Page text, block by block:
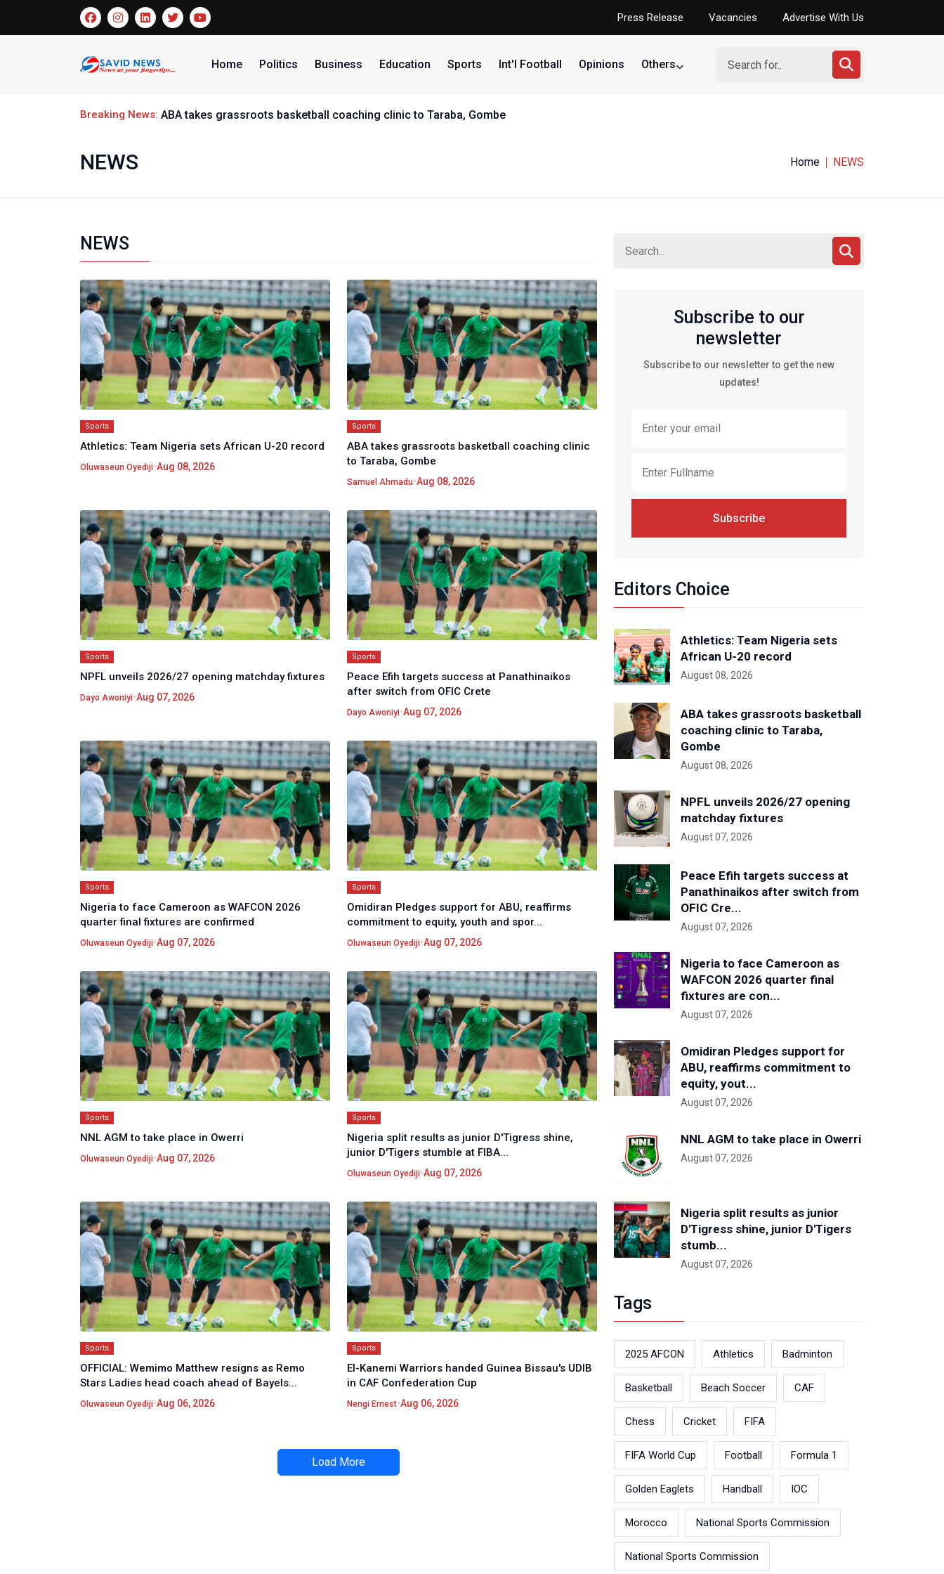
Press Release Vacancies Advertise With Us
Home Politics Business Education Sports Int'l Football Opinions Others
Breaking News: ABA takes grassroots basketball coaching clinic to Taraba, Gombe
NEWS Home NEWS
NEWS
Sports
Athletics: Team Nigeria sets African U-20 record
Oluwaseun Oyediji•Aug 08, 2026
Sports
ABA takes grassroots basketball coaching clinic
to Taraba, Gombe
Samuel Ahmadu•Aug 08, 2026
Sports
NPFL unveils 2026/27 opening matchday fixtures
Dayo Awoniyi•Aug 07, 2026
Sports
Peace Efih targets success at Panathinaikos
after switch from OFIC Crete
Dayo Awoniyi•Aug 07, 2026
Sports
Nigeria to face Cameroon as WAFCON 2026
quarter final fixtures are confirmed
Oluwaseun Oyediji•Aug 07, 2026
Sports
Omidiran Pledges support for ABU, reaffirms
commitment to equity, youth and spor...
Oluwaseun Oyediji•Aug 07, 2026
Sports
NNL AGM to take place in Owerri
Oluwaseun Oyediji•Aug 07, 2026
Sports
Nigeria split results as junior D'Tigress shine,
junior D'Tigers stumble at FIBA...
Oluwaseun Oyediji•Aug 07, 2026
Sports
OFFICIAL: Wemimo Matthew resigns as Remo
Stars Ladies head coach ahead of Bayels...
Oluwaseun Oyediji•Aug 06, 2026
Sports
El-Kanemi Warriors handed Guinea Bissau's UDIB
in CAF Confederation Cup
Nengi Ernest•Aug 06, 2026
Load More
Subscribe to our
newsletter
Subscribe to our newsletter to get the new
updates!
Subscribe
Editors Choice
Athletics: Team Nigeria sets
African U-20 record
August 08, 2026
ABA takes grassroots basketball
coaching clinic to Taraba,
Gombe
August 08, 2026
NPFL unveils 2026/27 opening
matchday fixtures
August 07, 2026
Peace Efih targets success at
Panathinaikos after switch from
OFIC Cre...
August 07, 2026
Nigeria to face Cameroon as
WAFCON 2026 quarter final
fixtures are con...
August 07, 2026
Omidiran Pledges support for
ABU, reaffirms commitment to
equity, yout...
August 07, 2026
NNL AGM to take place in Owerri
August 07, 2026
Nigeria split results as junior
D'Tigress shine, junior D'Tigers
stumb...
August 07, 2026
Tags
2025 AFCON Athletics Badminton
Basketball Beach Soccer CAF
Chess Cricket FIFA
FIFA World Cup Football Formula 1
Golden Eaglets Handball IOC
Morocco National Sports Commission
National Sports Commission